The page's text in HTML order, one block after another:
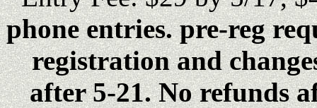
phone entries. pre-reg
registration and
after 5-21. No refunds